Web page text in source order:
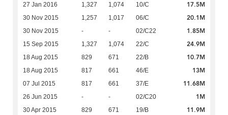
27 Jan 2016 1,327 1,074 10/C 17.5M
30 Nov 2015 1,257 1,017 06/C 20.1M
30 Nov 2015 - - 02/C22 1.85M
15 Sep 2015 1,327 1,074 22/C 24.9M
18 Aug 2015 829 671 22/B 10.7M
18 Aug 2015 817 661 46/E 13M
07 Jul 2015 817 661 37/E 11.68M
26 Jun 2015 - - 02/C20 1M
30 Apr 2015 829 671 19/B 11.9M